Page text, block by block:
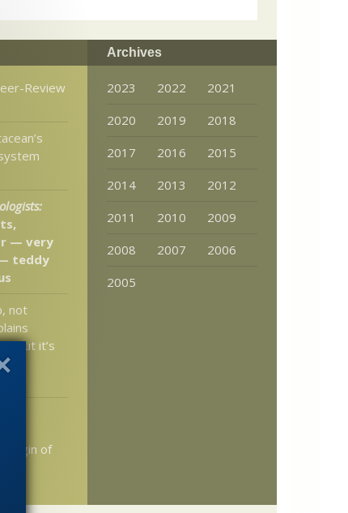
Review
— very
teddy
not
but it’s
Origin of
Archives
2023 2022
2021
2020
2019
2018
2017
2016
2015
2014
2013
2012
2011
2010
2009
2008
2007
2006
2005